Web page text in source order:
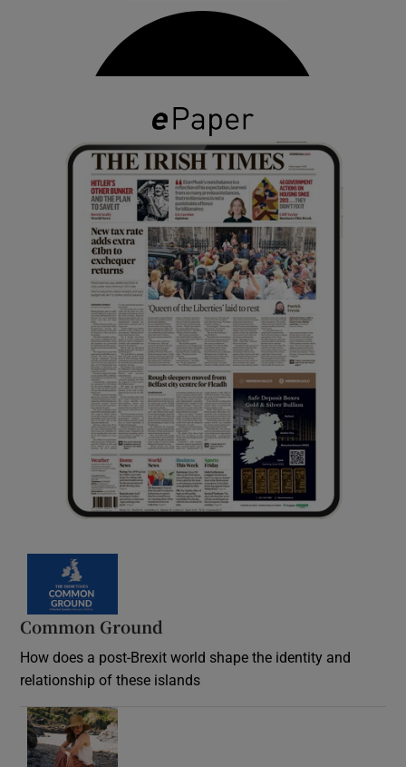
Common Ground
How does a post-Brexit world shape the identity and
relationship of these islands